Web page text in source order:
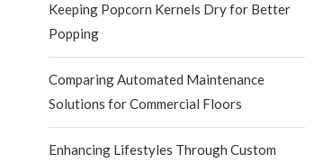
Keeping Popcorn Kernels Dry for Better
Popping
Comparing Automated Maintenance
Solutions for Commercial Floors
Enhancing Lifestyles Through Custom